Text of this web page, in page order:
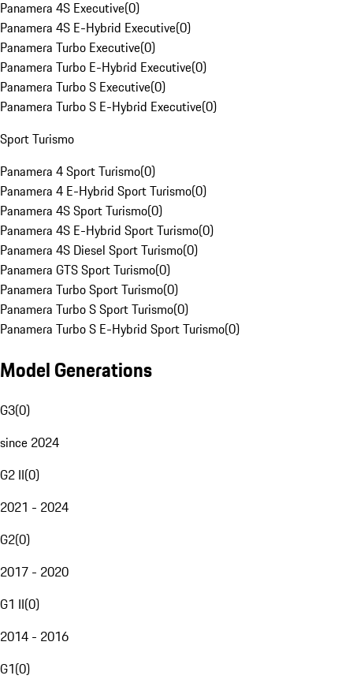
Panamera 4S Executive(0)
Panamera 4S E-Hybrid Executive(0)
Panamera Turbo Executive(0)
Panamera Turbo E-Hybrid Executive(0)
Panamera Turbo S Executive(0)
Panamera Turbo S E-Hybrid Executive(0)
Sport Turismo
Panamera 4 Sport Turismo(0)
Panamera 4 E-Hybrid Sport Turismo(0)
Panamera 4S Sport Turismo(0)
Panamera 4S E-Hybrid Sport Turismo(0)
Panamera 4S Diesel Sport Turismo(0)
Panamera GTS Sport Turismo(0)
Panamera Turbo Sport Turismo(0)
Panamera Turbo S Sport Turismo(0)
Panamera Turbo S E-Hybrid Sport Turismo(0)
Model Generations
G3(0)
since 2024
G2 II(0)
2021 - 2024
G2(0)
2017 - 2020
G1 II(0)
2014 - 2016
G1(0)